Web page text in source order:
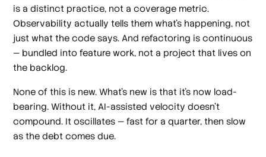
is a distinct practice, not a coverage metric.
Observability actually tells them what's happening, not
just what the code says. And refactoring is continuous
— bundled into feature work, not a project that lives on
the backlog.
None of this is new. What's new is that it's now load-
bearing. Without it, AI-assisted velocity doesn't
compound. It oscillates — fast for a quarter, then slow
as the debt comes due.